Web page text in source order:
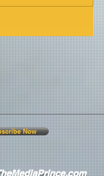
Now